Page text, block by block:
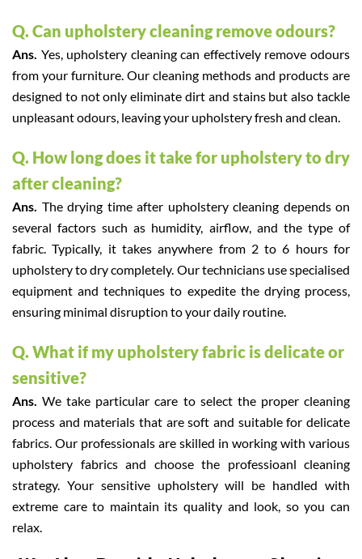
Q. Can upholstery cleaning remove odours?
Ans. Yes, upholstery cleaning can effectively remove odours
from your furniture. Our cleaning methods and products are
designed to not only eliminate dirt and stains but also tackle
unpleasant odours, leaving your upholstery fresh and clean.
Q. How long does it take for upholstery to dry
after cleaning?
Ans. The drying time after upholstery cleaning depends on
several factors such as humidity, airflow, and the type of
fabric. Typically, it takes anywhere from 2 to 6 hours for
upholstery to dry completely. Our technicians use specialised
equipment and techniques to expedite the drying process,
ensuring minimal disruption to your daily routine.
Q. What if my upholstery fabric is delicate or
sensitive?
Ans.We take particular care to select the proper cleaning
process and materials that are soft and suitable for delicate
fabrics. Our professionals are skilled in working with various
upholstery fabrics and choose the professioanl cleaning
strategy. Your sensitive upholstery will be handled with
extreme care to maintain its quality and look, so you can
relax.